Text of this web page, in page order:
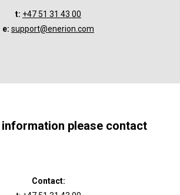
t: +47 51 31 43 00
e: support@enerion.com
please contact
Contact: